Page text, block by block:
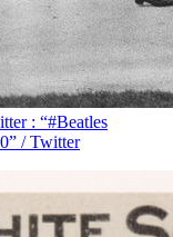
: “#Beatles
/ Twitter